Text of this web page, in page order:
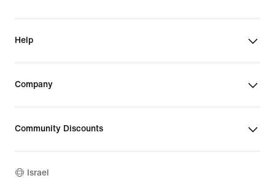
Help
Company
Community Discounts
Israel